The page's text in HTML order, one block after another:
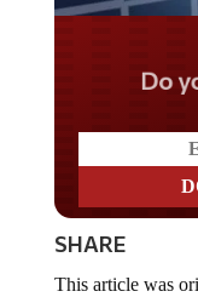
Do
SHARE
This article was